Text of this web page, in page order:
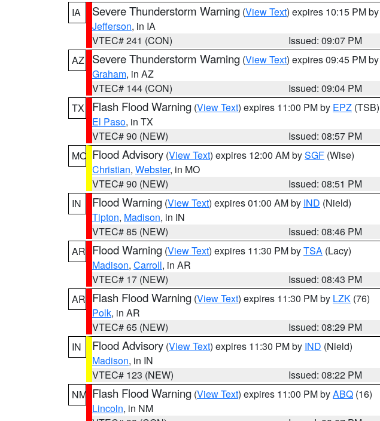
IA
Severe Thunderstorm Warning (View Text) expires 10:15 PM by
Jefferson, in IA
VTEC# 241 (CON)
Issued: 09:07 PM
AZ
Severe Thunderstorm Warning (View Text) expires 09:45 PM by
Graham, in AZ
VTEC# 144 (CON)
Issued: 09:04 PM
TX
Flash Flood Warning (View Text) expires 11:00 PM by EPZ (TSB)
El Paso, in TX
VTEC# 90 (NEW)
Issued: 08:57 PM
MO Flood Advisory (View Text) expires 12:00 AM bySGF (Wise)
Christian, Webster, in MO
VTEC# 90 (NEW)
Issued: 08:51 PM
IN
Flood Warning (View Text) expires 01:00 AM by IND (Nield)
Tipton, Madison, in IN
VTEC# 85 (NEW)
Issued: 08:46 PM
AR Flood Warning (View Text) expires 11:30 PM byTSA (Lacy)
Madison, Carroll, in AR
VTEC# 17 (NEW)
Issued: 08:43 PM
AR Flash Flood Warning (View Text) expires 11:30 PM by LZK (76)
Polk, in AR
VTEC# 65 (NEW)
Issued: 08:29 PM
IN
Flood Advisory (View Text) expires 11:30 PM by IND (Nield)
Madison, in IN
VTEC# 123 (NEW)
Issued: 08:22 PM
NM Flash Flood Warning (View Text) expires 11:00 PM byABQ (16)
Lincoln, in NM